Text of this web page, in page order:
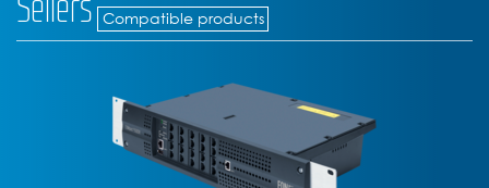
Compatible products